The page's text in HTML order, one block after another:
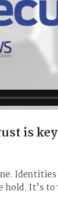
is
Identities
It’s